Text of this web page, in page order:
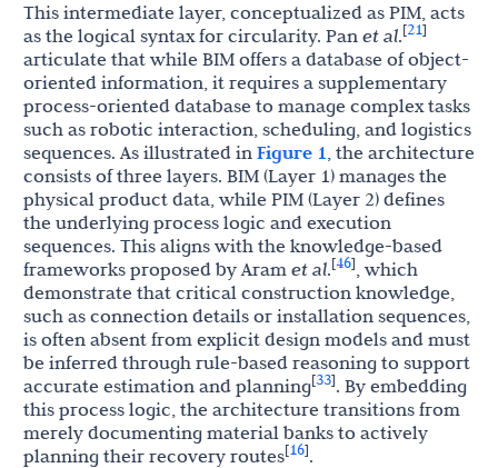
This intermediate layer, conceptualized as PIM, acts
as the logical syntax for circularity. Pan et al.[21]
articulate that while BIM offers a database of object-
oriented information, it requires a supplementary
process-oriented database to manage complex tasks
such as robotic interaction, scheduling, and logistics
sequences. As illustrated in Figure 1, the architecture
consists of three layers. BIM (Layer 1) manages the
physical product data, while PIM (Layer 2) defines
the underlying process logic and execution
sequences. This aligns with the knowledge-based
frameworks proposed by Aram et al.[46], which
demonstrate that critical construction knowledge,
such as connection details or installation sequences,
is often absent from explicit design models and must
be inferred through rule-based reasoning to support
accurate estimation and planning[33]. By embedding
this process logic, the architecture transitions from
merely documenting material banks to actively
planning their recovery routes[16].